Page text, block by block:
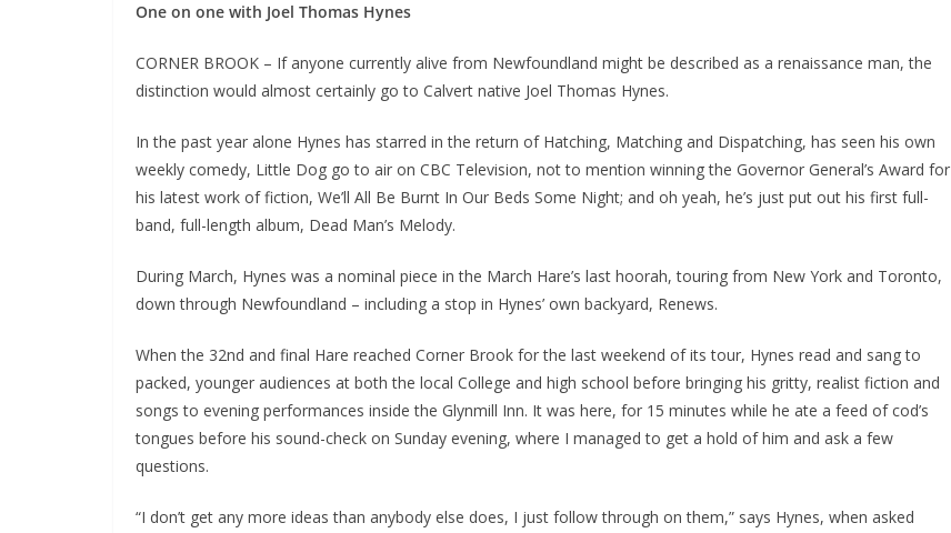
One on one with Joel Thomas Hynes
CORNER BROOK – If anyone currently alive from Newfoundland might be described as a renaissance man, the
distinction would almost certainly go to Calvert native Joel Thomas Hynes.
In the past year alone Hynes has starred in the return of Hatching, Matching and Dispatching, has seen his own
weekly comedy, Little Dog go to air on CBC Television, not to mention winning the Governor General’s Award for
his latest work of fiction, We’ll All Be Burnt In Our Beds Some Night; and oh yeah, he’s just put out his first full-
band, full-length album, Dead Man’s Melody.
During March, Hynes was a nominal piece in the March Hare’s last hoorah, touring from New York and Toronto,
down through Newfoundland – including a stop in Hynes’ own backyard, Renews.
When the 32nd and final Hare reached Corner Brook for the last weekend of its tour, Hynes read and sang to
packed, younger audiences at both the local College and high school before bringing his gritty, realist fiction and
songs to evening performances inside the Glynmill Inn. It was here, for 15 minutes while he ate a feed of cod’s
tongues before his sound-check on Sunday evening, where I managed to get a hold of him and ask a few
questions.
“I don’t get any more ideas than anybody else does, I just follow through on them,” says Hynes, when asked